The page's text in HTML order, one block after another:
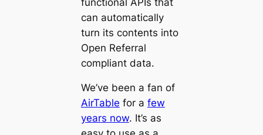
can automatically
turn its contents into
Open Referral
compliant data.
We’ve been a fan of
AirTable for a few
years now. It’s as